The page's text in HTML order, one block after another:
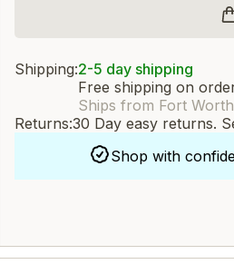
Shipping:2-5 day shipping
Free shipping on
Ships from Fort
Returns:30 Day easy returns.
Shop with